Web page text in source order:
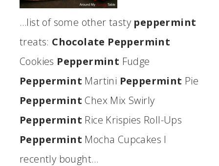
…list of some other tasty peppermint
treats: Chocolate Peppermint
Cookies Peppermint Fudge
Peppermint Martini Peppermint Pie
Peppermint Chex Mix Swirly
Peppermint Rice Krispies Roll-Ups
Peppermint Mocha Cupcakes I
recently bought…